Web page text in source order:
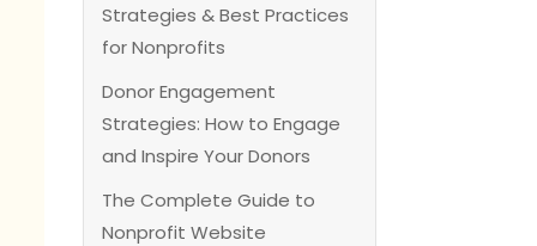
Strategies & Best Practices
for Nonprofits
Donor Engagement
Strategies: How to Engage
and Inspire Your Donors
The Complete Guide to
Nonprofit Website